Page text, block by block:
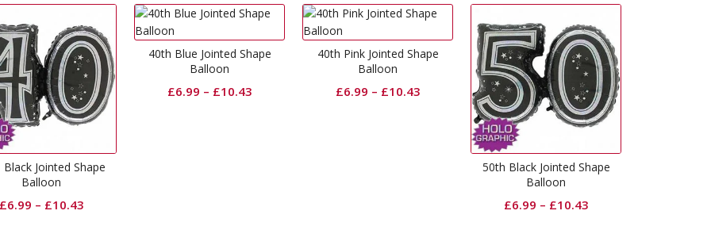
Jointed Shape
Balloon
6.99 – £10.43
40th Blue Jointed Shape
Balloon
£6.99 – £10.43
40th Pink Jointed Shape
Balloon
£6.99 – £10.43
50th Black Jointed Shape
Balloon
£6.99 – £10.43